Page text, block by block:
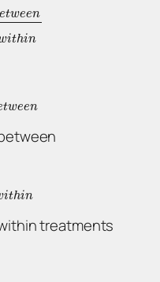
etween
ithin
tween
ithin
treatments